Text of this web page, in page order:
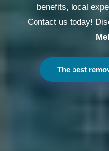
benefits, local
Contact us today!
The best